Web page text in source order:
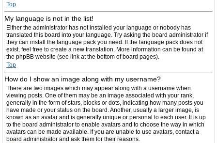
Top
My language is not in the list!
Either the administrator has not installed your language or nobody has
translated this board into your language. Try asking the board administrator if
they can install the language pack you need. If the language pack does not
exist, feel free to create a new translation. More information can be found at
the phpBB website (see link at the bottom of board pages).
Top
How do I show an image along with my username?
There are two images which may appear along with a username when
viewing posts. One of them may be an image associated with your rank,
generally in the form of stars, blocks or dots, indicating how many posts you
have made or your status on the board. Another, usually a larger image, is
known as an avatar and is generally unique or personal to each user. It is up
to the board administrator to enable avatars and to choose the way in which
avatars can be made available. If you are unable to use avatars, contact a
board administrator and ask them for their reasons.